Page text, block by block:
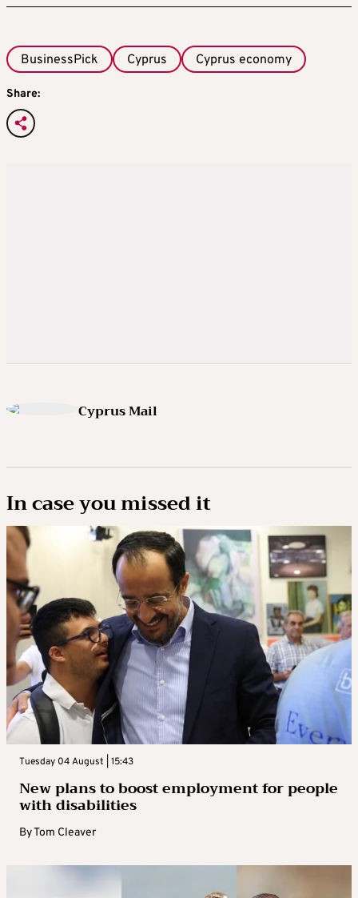
BusinessPick Cyprus Cyprus economy
Share:
Cyprus Mail
In case you missed it
Tuesday 04 August | 15:43
New plans to boost employment for people
with disabilities
ByTom Cleaver